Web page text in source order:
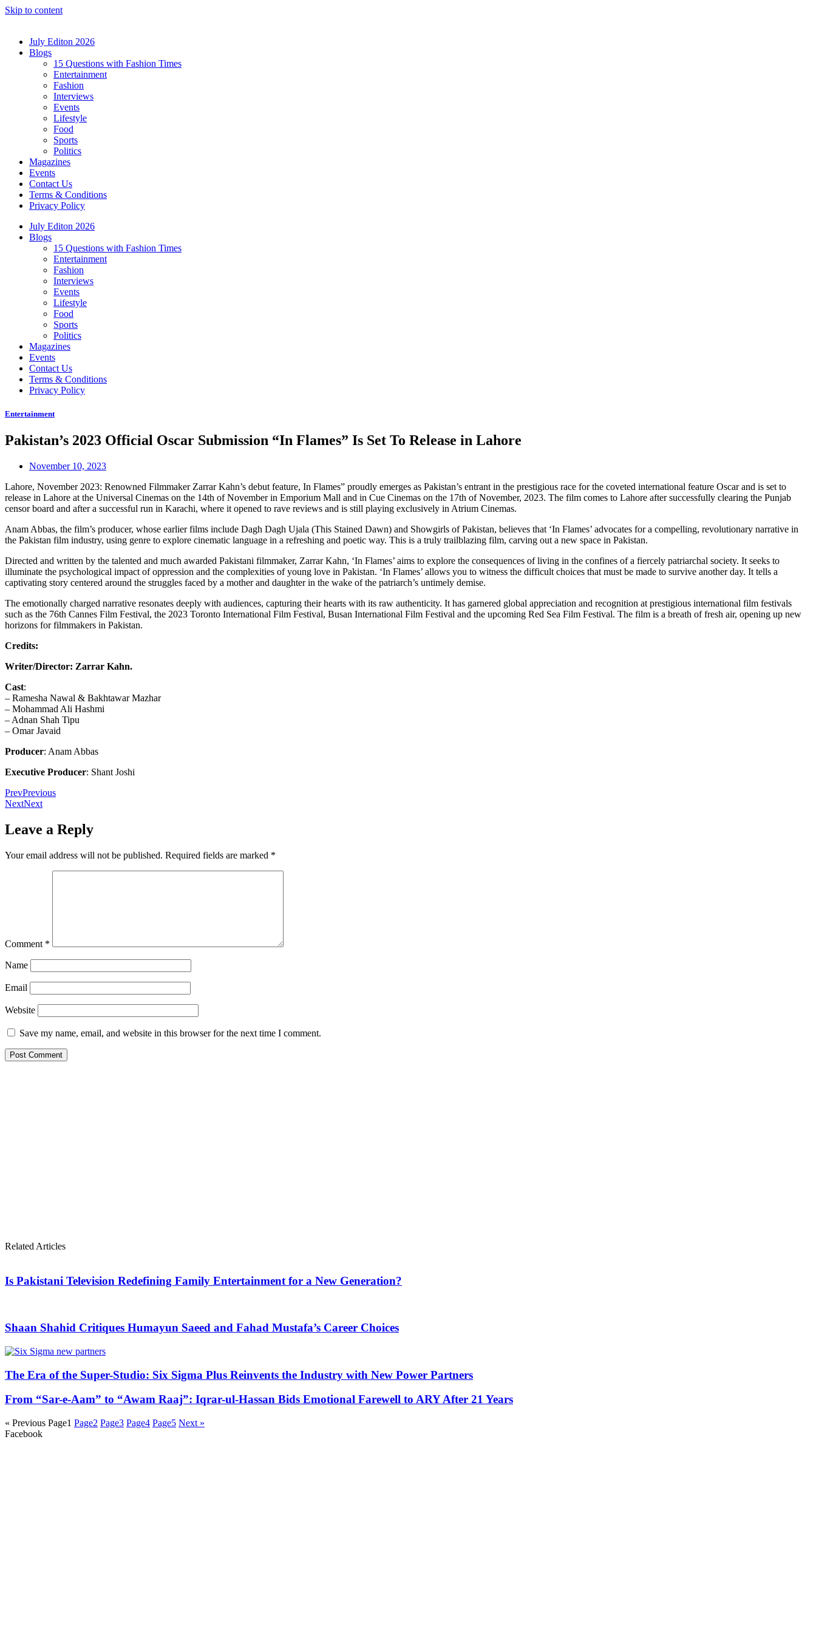
Skip to content
July Editon 2026
Blogs
15 Questions with Fashion Times
Entertainment
Fashion
Interviews
Events
Lifestyle
Food
Sports
Politics
Magazines
Events
Contact Us
Terms & Conditions
Privacy Policy
July Editon 2026
Blogs
15 Questions with Fashion Times
Entertainment
Fashion
Interviews
Events
Lifestyle
Food
Sports
Politics
Magazines
Events
Contact Us
Terms & Conditions
Privacy Policy
Entertainment
Pakistan’s 2023 Official Oscar Submission “In Flames” Is Set To Release in Lahore
November 10, 2023
Lahore, November 2023: Renowned Filmmaker Zarrar Kahn’s debut feature, In Flames” proudly emerges as Pakistan’s entrant in the prestigious race for the coveted international feature Oscar and is set to
release in Lahore at the Universal Cinemas on the 14th of November in Emporium Mall and in Cue Cinemas on the 17th of November, 2023. The film comes to Lahore after successfully clearing the Punjab
censor board and after a successful run in Karachi, where it opened to rave reviews and is still playing exclusively in Atrium Cinemas.
Anam Abbas, the film’s producer, whose earlier films include Dagh Dagh Ujala (This Stained Dawn) and Showgirls of Pakistan, believes that ‘In Flames’ advocates for a compelling, revolutionary narrative in
the Pakistan film industry, using genre to explore cinematic language in a refreshing and poetic way. This is a truly trailblazing film, carving out a new space in Pakistan.
Directed and written by the talented and much awarded Pakistani filmmaker, Zarrar Kahn, ‘In Flames’ aims to explore the consequences of living in the confines of a fiercely patriarchal society. It seeks to
illuminate the psychological impact of oppression and the complexities of young love in Pakistan. ‘In Flames’ allows you to witness the difficult choices that must be made to survive another day. It tells a
captivating story centered around the struggles faced by a mother and daughter in the wake of the patriarch’s untimely demise.
The emotionally charged narrative resonates deeply with audiences, capturing their hearts with its raw authenticity. It has garnered global appreciation and recognition at prestigious international film festivals
such as the 76th Cannes Film Festival, the 2023 Toronto International Film Festival, Busan International Film Festival and the upcoming Red Sea Film Festival. The film is a breath of fresh air, opening up new
horizons for filmmakers in Pakistan.
Credits:
Writer/Director: Zarrar Kahn.
Cast:
– Ramesha Nawal & Bakhtawar Mazhar
– Mohammad Ali Hashmi
– Adnan Shah Tipu
– Omar Javaid
Producer: Anam Abbas
Executive Producer: Shant Joshi
PrevPrevious
NextNext
Leave a Reply
Your email address will not be published. Required fields are marked *
Comment *
Name
Email
Website
Save my name, email, and website in this browser for the next time I comment.
Related Articles
Is Pakistani Television Redefining Family Entertainment for a New Generation?
Shaan Shahid Critiques Humayun Saeed and Fahad Mustafa’s Career Choices
The Era of the Super-Studio: Six Sigma Plus Reinvents the Industry with New Power Partners
From “Sar-e-Aam” to “Awam Raaj”: Iqrar-ul-Hassan Bids Emotional Farewell to ARY After 21 Years
« Previous Page1 Page2 Page3 Page4 Page5 Next »
Facebook